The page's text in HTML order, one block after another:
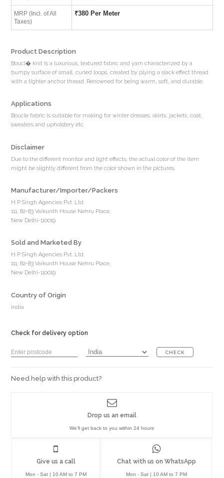
MRP (Incl. of All
Taxes)
₹380 Per Meter
Product Description
Boucl� knit is a luxurious, textured fabric and yarn characterized by a
bumpy surface of small, curled loops, created by plying a slack effect thread
with a tighter anchor thread. Renowned for being warm, soft, and durable.
Applications
Boucle fabric is suitable for making for winter dresses, skirts, jackets, coat,
sweaters and upholstery etc.
Disclaimer
Due to the different monitor and light effects, the actual color of the item
might be slightly different from the color shown in the pictures.
Manufacturer/Importer/Packers
H P Singh Agencies Pvt. Ltd.
111, 82-83 Vaikunth House Nehru Place,
New Delhi-110019
Sold and Marketed By
H P Singh Agencies Pvt. Ltd.
111, 82-83 Vaikunth House Nehru Place,
New Delhi-110019
Country of Origin
India
Check for delivery option
CHECK
Need help with this product?
Give us a call
Mon - Sat | 10 AM to 7 PM
Chat with us on WhatsApp
Mon - Sat | 10 AM to 7 PM
Drop us an email
We'll get back to you within 24 hours